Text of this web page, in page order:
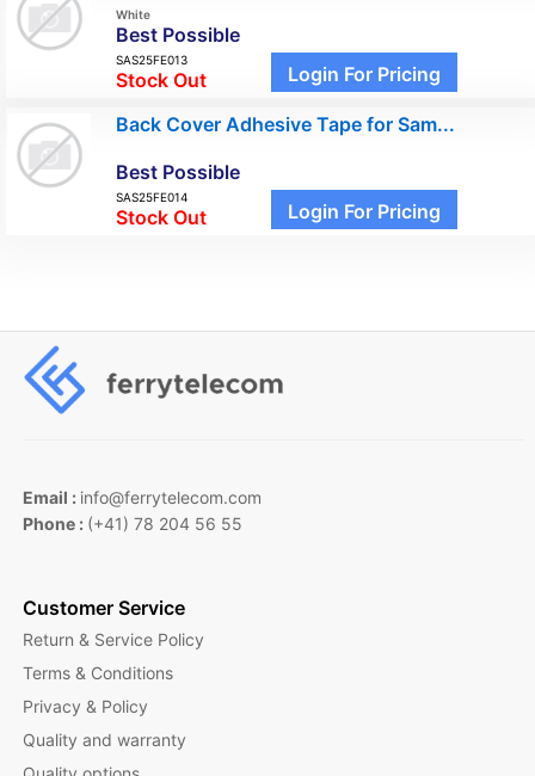
White
Best Possible
SAS25FE013
Stock Out Login For Pricing
Back Cover Adhesive Tape for Sam...
Best Possible
SAS25FE014
Stock Out Login For Pricing
Email : info@ferrytelecom.com
Phone : (+41) 78 204 56 55
Customer Service
Return & Service Policy
Terms & Conditions
Privacy & Policy
Quality and warranty